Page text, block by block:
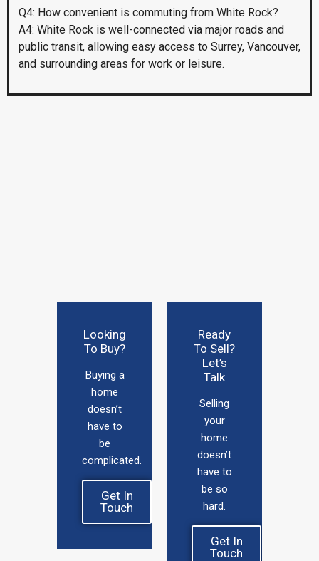
Q4: How convenient is commuting from White Rock?
A4: White Rock is well-connected via major roads and
public transit, allowing easy access to Surrey, Vancouver,
and surrounding areas for work or leisure.
Looking
To Buy?
Buying a
home
doesn’t
have to
be
complicated.
Get In
Touch
Ready
To Sell?
Let’s
Talk
Selling
your
home
doesn’t
have to
be so
hard.
Get In
Touch